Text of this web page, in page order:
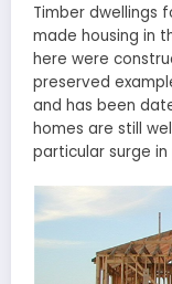
Timber dwellings
made housing in
here were
preserved
and has been
homes are still
particular surge